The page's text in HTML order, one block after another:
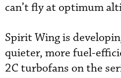
can’t fly at optimum
Spirit Wing is
quieter, more fuel-
2C turbofans on the